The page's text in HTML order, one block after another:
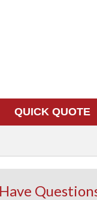
QUICK QUOTE
Have